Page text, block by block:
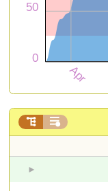
 